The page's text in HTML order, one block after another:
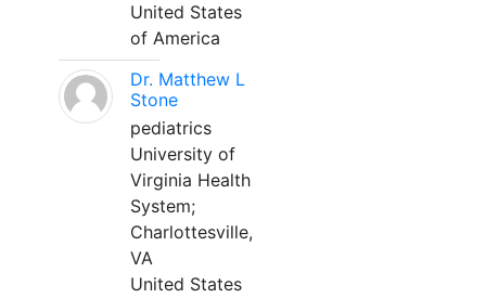
United States
of America
Dr. Matthew L
Stone
pediatrics
University of
Virginia Health
System;
Charlottesville,
VA
United States